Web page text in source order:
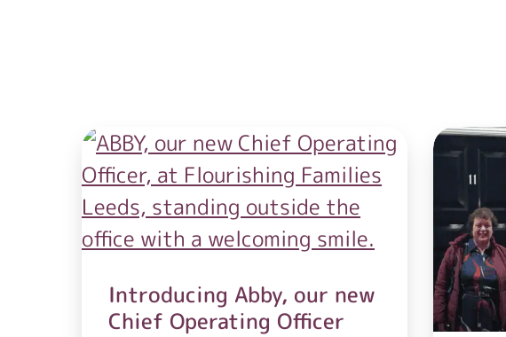
Introducing Abby, our new
Chief Operating Officer